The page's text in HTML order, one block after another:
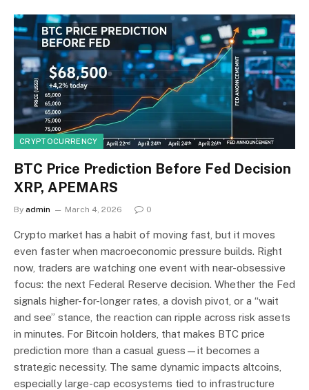
CRYPTOCURRENCY
BTC Price Prediction Before Fed Decision
XRP, APEMARS
By admin March 4, 2026 0
Crypto market has a habit of moving fast, but it moves
even faster when macroeconomic pressure builds. Right
now, traders are watching one event with near-obsessive
focus: the next Federal Reserve decision. Whether the Fed
signals higher-for-longer rates, a dovish pivot, or a “wait
and see” stance, the reaction can ripple across risk assets
in minutes. For Bitcoin holders, that makes BTC price
prediction more than a casual guess—it becomes a
strategic necessity. The same dynamic impacts altcoins,
especially large-cap ecosystems tied to infrastructure